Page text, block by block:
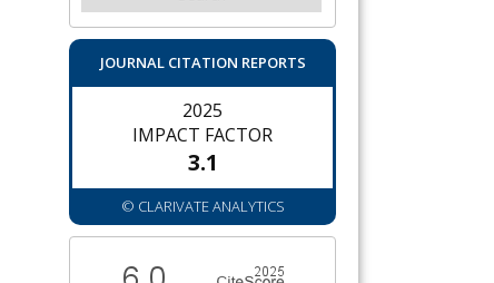
JOURNAL CITATION REPORTS
2025
IMPACT FACTOR
3.1
© CLARIVATE ANALYTICS